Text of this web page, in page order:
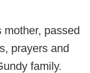
passed
prayers and
family.